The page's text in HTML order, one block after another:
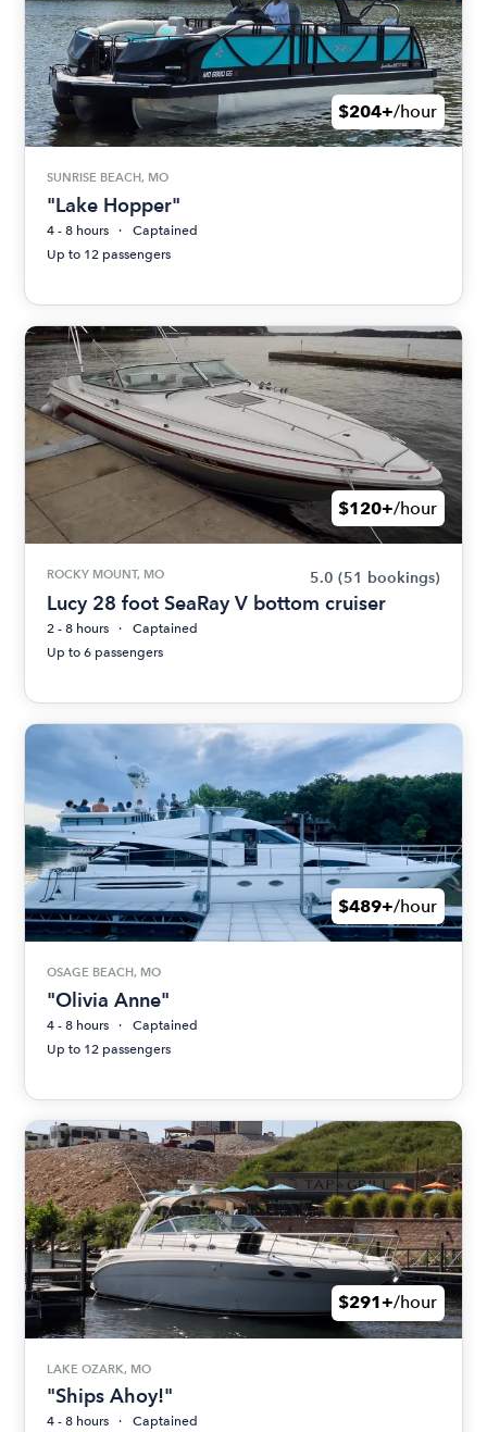
$204+/hour
SUNRISE BEACH, MO
"Lake Hopper"
4 - 8 hours
Captained
Up to 12 passengers
$120+/hour
ROCKY MOUNT, MO 5.0 (51 bookings)
Lucy 28 foot SeaRay V bottom cruiser
2 - 8 hours
Captained
Up to 6 passengers
$489+/hour
OSAGE BEACH, MO
"Olivia Anne"
4 - 8 hours
Captained
Up to 12 passengers
$291+/hour
LAKE OZARK, MO
"Ships Ahoy!"
4 - 8 hours Captained